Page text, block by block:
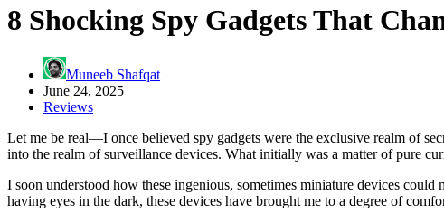
8 Shocking Spy Gadgets That
Muneeb Shafqat
June 24, 2025
Reviews
Let me be real—I once believed spy gadgets were the exclusive realm of
into the realm of surveillance devices. What initially was a matter of pure
I soon understood how these ingenious, sometimes miniature devices
having eyes in the dark, these devices have brought me to a degree of